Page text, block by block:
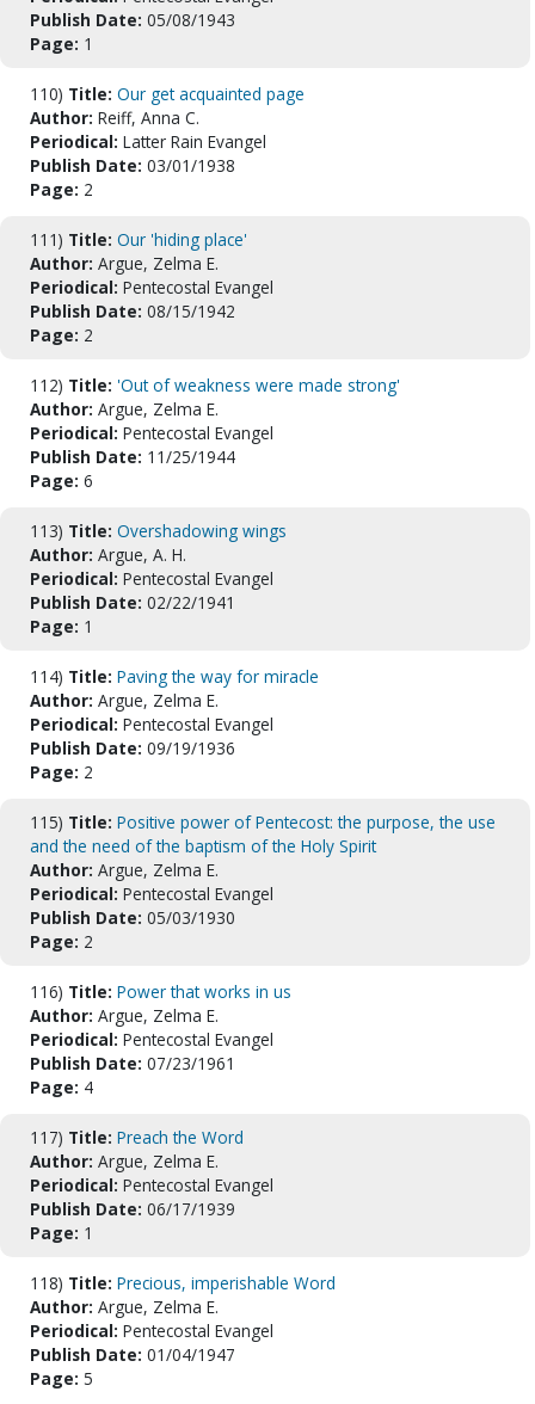
Publish Date: 05/08/1943
Page: 1
110) Title: Our get acquainted page
Author: Reiff, Anna C.
Periodical: Latter Rain Evangel
Publish Date: 03/01/1938
Page: 2
111) Title: Our 'hiding place'
Author: Argue, Zelma E.
Periodical: Pentecostal Evangel
Publish Date: 08/15/1942
Page: 2
112) Title: 'Out of weakness were made strong'
Author: Argue, Zelma E.
Periodical: Pentecostal Evangel
Publish Date: 11/25/1944
Page: 6
113) Title: Overshadowing wings
Author: Argue, A. H.
Periodical: Pentecostal Evangel
Publish Date: 02/22/1941
Page: 1
114) Title: Paving the way for miracle
Author: Argue, Zelma E.
Periodical: Pentecostal Evangel
Publish Date: 09/19/1936
Page: 2
115) Title: Positive power of Pentecost: the purpose, the use
and the need of the baptism of the Holy Spirit
Author: Argue, Zelma E.
Periodical: Pentecostal Evangel
Publish Date: 05/03/1930
Page: 2
116) Title: Power that works in us
Author: Argue, Zelma E.
Periodical: Pentecostal Evangel
Publish Date: 07/23/1961
Page: 4
117) Title: Preach the Word
Author: Argue, Zelma E.
Periodical: Pentecostal Evangel
Publish Date: 06/17/1939
Page: 1
118) Title: Precious, imperishable Word
Author: Argue, Zelma E.
Periodical: Pentecostal Evangel
Publish Date: 01/04/1947
Page: 5